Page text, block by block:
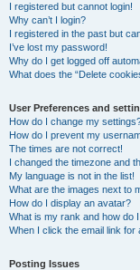
I registered but cannot login!
Why can’t I login?
I registered in the past but
I’ve lost my password!
Why do I get logged off
What does the “Delete
User Preferences and
How do I change my
How do I prevent my
The times are not correct!
I changed the timezone and
My language is not in the list!
What are the images next to
How do I display an avatar?
What is my rank and how do
When I click the email link
Posting Issues